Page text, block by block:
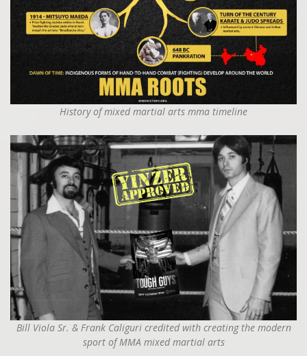
History of mixed martial arts mma timeline
Bill Viola Sr. & Frank Caliguri credited with creating the modern
sport of MMA mixed martial arts